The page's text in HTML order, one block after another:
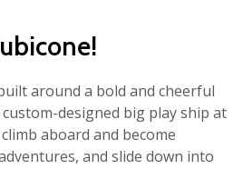
around a bold and cheerful
designed big play ship at
aboard and become
and slide down into